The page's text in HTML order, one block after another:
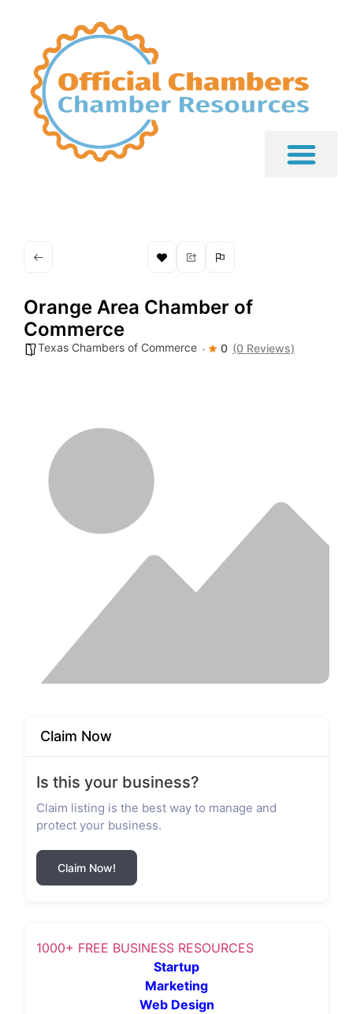
Orange Area Chamber of
Commerce
Texas Chambers of Commerce 0 (0 Reviews)
Claim Now
Is this your business?
Claim listing is the best way to manage and
protect your business.
Claim Now!
1000+ FREE BUSINESS RESOURCES
Startup
Marketing
Web Design